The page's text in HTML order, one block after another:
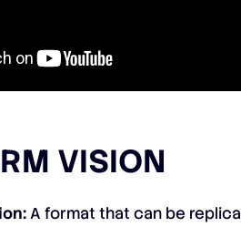
VISION
A format that can be